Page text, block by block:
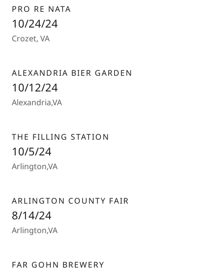
PRO RE NATA
10/24/24
Crozet, VA
ALEXANDRIA BIER GARDEN
10/12/24
Alexandria,VA
THE FILLING STATION
10/5/24
Arlington,VA
ARLINGTON COUNTY FAIR
8/14/24
Arlington,VA
FAR GOHN BREWERY